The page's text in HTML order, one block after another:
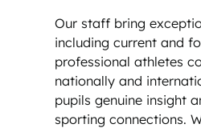
Our staff bring
including current and
professional athletes
nationally and
pupils genuine insight
sporting connections.